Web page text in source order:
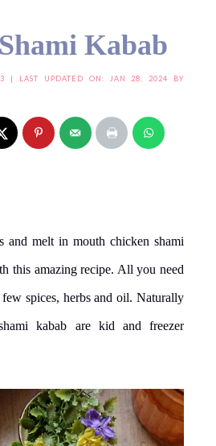
Kabab
| LAST UPDATED ON: JAN 28, 2024 BY
and melt in mouth chicken shami
this amazing recipe. All you need
spices, herbs and oil. Naturally
kabab are kid and freezer